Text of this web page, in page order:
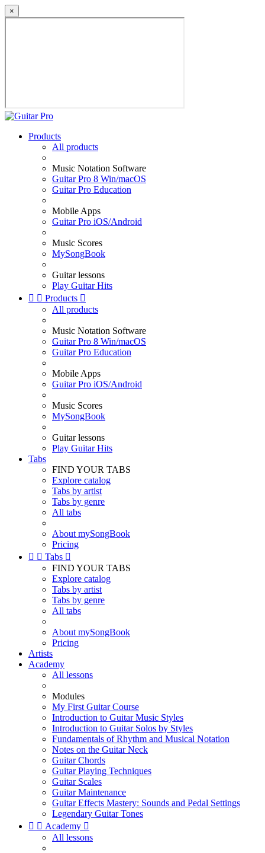
×
Products
All products
Music Notation Software
Guitar Pro 8 Win/macOS
Guitar Pro Education
Mobile Apps
Guitar Pro iOS/Android
Music Scores
MySongBook
Guitar lessons
Play Guitar Hits
  Products 
All products
Music Notation Software
Guitar Pro 8 Win/macOS
Guitar Pro Education
Mobile Apps
Guitar Pro iOS/Android
Music Scores
MySongBook
Guitar lessons
Play Guitar Hits
Tabs
FIND YOUR TABS
Explore catalog
Tabs by artist
Tabs by genre
All tabs
About mySongBook
Pricing
  Tabs 
FIND YOUR TABS
Explore catalog
Tabs by artist
Tabs by genre
All tabs
About mySongBook
Pricing
Artists
Academy
All lessons
Modules
My First Guitar Course
Introduction to Guitar Music Styles
Introduction to Guitar Solos by Styles
Fundamentals of Rhythm and Musical Notation
Notes on the Guitar Neck
Guitar Chords
Guitar Playing Techniques
Guitar Scales
Guitar Maintenance
Guitar Effects Mastery: Sounds and Pedal Settings
Legendary Guitar Tones
  Academy 
All lessons